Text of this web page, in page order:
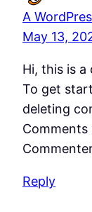
A
May 13,
Hi, this is a
To get
deleting
Comments
Reply